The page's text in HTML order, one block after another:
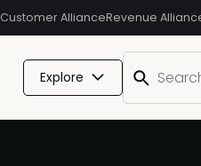
Customer AllianceRevenue
Explore